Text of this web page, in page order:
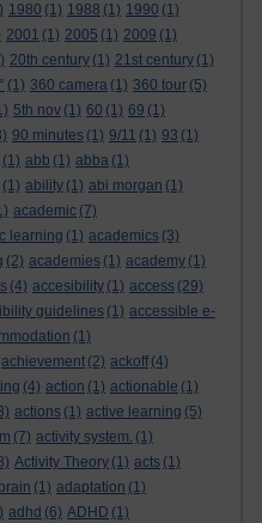
1980 (1) 1988 (1) 1990 (1)
2001 (1) 2005 (1) 2009 (1)
20th century (1) 21st century (1)
(1) 360 camera (1) 360 tour (5)
5th nov (1) 60 (1) 69 (1)
90 minutes (1) 9/11 (1) 93 (1)
(1) abb (1) abba (1)
(1) ability (1) abi morgan (1)
academic (7)
learning (1) academics (3)
(2) academies (1) academy (1)
(4) accesibility (1) access (29)
guidelines (1) accessible e-
(1)
achievement (2) ackoff (4)
(4) action (1) actionable (1)
actions (1) active learning (5)
(7) activity system. (1)
Activity Theory (1) acts (1)
(1) adaptation (1)
adhd (6) ADHD (1)